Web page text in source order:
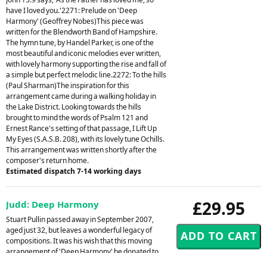
have I loved you.'2271: Prelude on 'Deep
Harmony' (Geoffrey Nobes)This piece was
written for the Blendworth Band of Hampshire.
The hymn tune, by Handel Parker, is one of the
most beautiful and iconic melodies ever written,
with lovely harmony supporting the rise and fall of
a simple but perfect melodic line.2272: To the hills
(Paul Sharman)The inspiration for this
arrangement came during a walking holiday in
the Lake District. Looking towards the hills
brought to mind the words of Psalm 121 and
Ernest Rance's setting of that passage, I Lift Up
My Eyes (S.A.S.B. 208), with its lovely tune Ochills.
This arrangement was written shortly after the
composer's return home.
Estimated dispatch 7-14 working days
£29.95
Judd: Deep Harmony
Stuart Pullin passed away in September 2007,
aged just 32, but leaves a wonderful legacy of
compositions. It was his wish that this moving